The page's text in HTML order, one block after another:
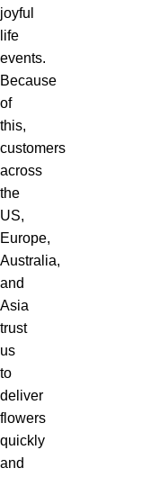
joyful
life
events.
Because
of
this,
customers
across
the
US,
Europe,
Australia,
and
Asia
trust
us
to
deliver
flowers
quickly
and